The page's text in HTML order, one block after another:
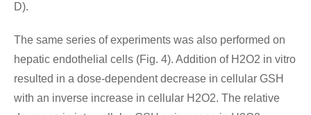
D).
The same series of experiments was also performed on
hepatic endothelial cells (Fig. 4). Addition of H2O2 in vitro
resulted in a dose-dependent decrease in cellular GSH
with an inverse increase in cellular H2O2. The relative